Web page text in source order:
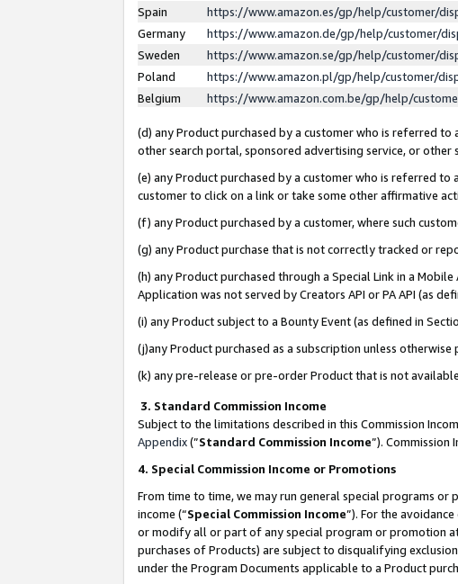
Spain
https://www.amazon.es/gp/help/customer/
Germany
https://www.amazon.de/gp/help/customer/
Sweden
https://www.amazon.se/gp/help/customer/
Poland
https://www.amazon.pl/gp/help/customer/
Belgium
https://www.amazon.com.be/gp/help/
(d) any Product purchased by a customer who is referred to
other search portal, sponsored advertising service, or other
(e) any Product purchased by a customer who is referred
customer to click on a link or take some other affirmative
(f) any Product purchased by a customer, where such
(g) any Product purchase that is not correctly tracked or
(h) any Product purchased through a Special Link in a
Application was not served by Creators API or PA API (as
(i) any Product subject to a Bounty Event (as defined in
(j)any Product purchased as a subscription unless
(k) any pre-release or pre-order Product that is not
3. Standard Commission Income
Subject to the limitations described in this Commission
Appendix(”Standard Commission Income”). Commission
4. Special Commission Income or Promotions
From time to time, we may run general special programs
income (“Special Commission Income”). For the
or modify all or part of any special program or promotion
purchases of Products) are subject to disqualifying
under the Program Documents applicable to a Product